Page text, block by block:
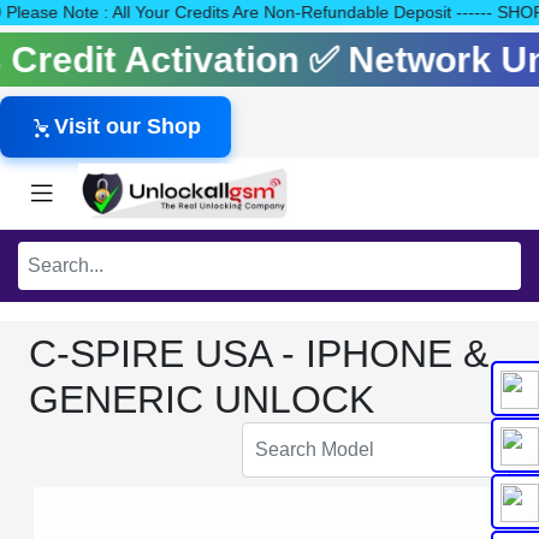
Note : All Your Credits Are Non-Refundable Deposit ------
Activation ✅ Network
Visit our Shop
C-SPIRE USA - IPHONE &
GENERIC UNLOCK